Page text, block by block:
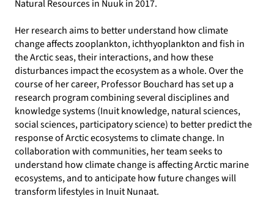
Natural Resources in Nuuk in 2017.
Her research aims to better understand how climate
change affects zooplankton, ichthyoplankton and fish in
the Arctic seas, their interactions, and how these
disturbances impact the ecosystem as a whole. Over the
course of her career, Professor Bouchard has set up a
research program combining several disciplines and
knowledge systems (Inuit knowledge, natural sciences,
social sciences, participatory science) to better predict the
response of Arctic ecosystems to climate change. In
collaboration with communities, her team seeks to
understand how climate change is affecting Arctic marine
ecosystems, and to anticipate how future changes will
transform lifestyles in Inuit Nunaat.